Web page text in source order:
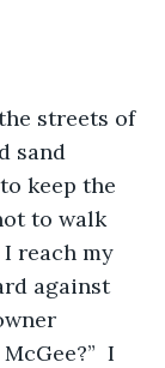
sand
keep the
to walk
reach my
against
I